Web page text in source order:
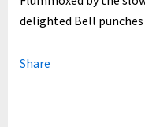
delighted Bell punches
Share